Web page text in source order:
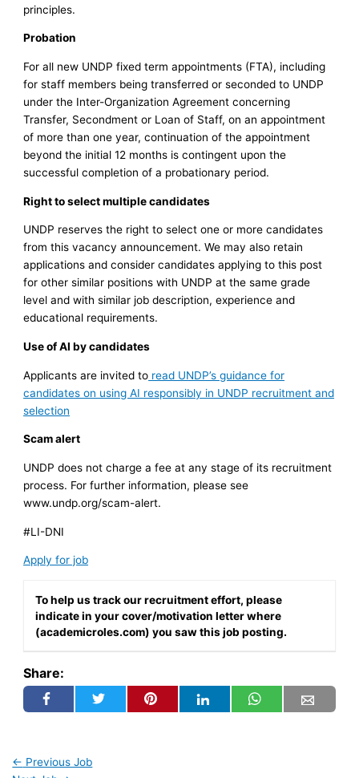
principles.
Probation
For all new UNDP fixed term appointments (FTA), including
for staff members being transferred or seconded to UNDP
under the Inter-Organization Agreement concerning
Transfer, Secondment or Loan of Staff, on an appointment
of more than one year, continuation of the appointment
beyond the initial 12 months is contingent upon the
successful completion of a probationary period.
Right to select multiple candidates
UNDP reserves the right to select one or more candidates
from this vacancy announcement. We may also retain
applications and consider candidates applying to this post
for other similar positions with UNDP at the same grade
level and with similar job description, experience and
educational requirements.
Use of AI by candidates
Applicants are invited to read UNDP’s guidance for
candidates on using AI responsibly in UNDP recruitment and
selection
Scam alert
UNDP does not charge a fee at any stage of its recruitment
process. For further information, please see
www.undp.org/scam-alert.
#LI-DNI
Apply for job
To help us track our recruitment effort, please
indicate in your cover/motivation letter where
(academicroles.com) you saw this job posting.
Share:
← Previous Job